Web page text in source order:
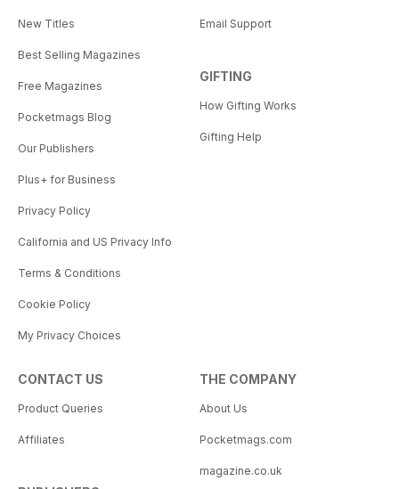
New Titles
Best Selling Magazines
Free Magazines
Pocketmags Blog
Our Publishers
Plus+ for Business
Privacy Policy
California and US Privacy Info
Terms & Conditions
Cookie Policy
My Privacy Choices
Email Support
GIFTING
How Gifting Works
Gifting Help
CONTACT US
Product Queries
Affiliates
THE COMPANY
About Us
Pocketmags.com
magazine.co.uk